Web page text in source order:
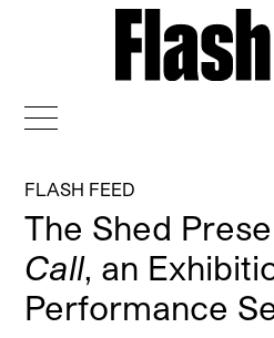
FLASH FEED
The Shed
Call, an
Performance